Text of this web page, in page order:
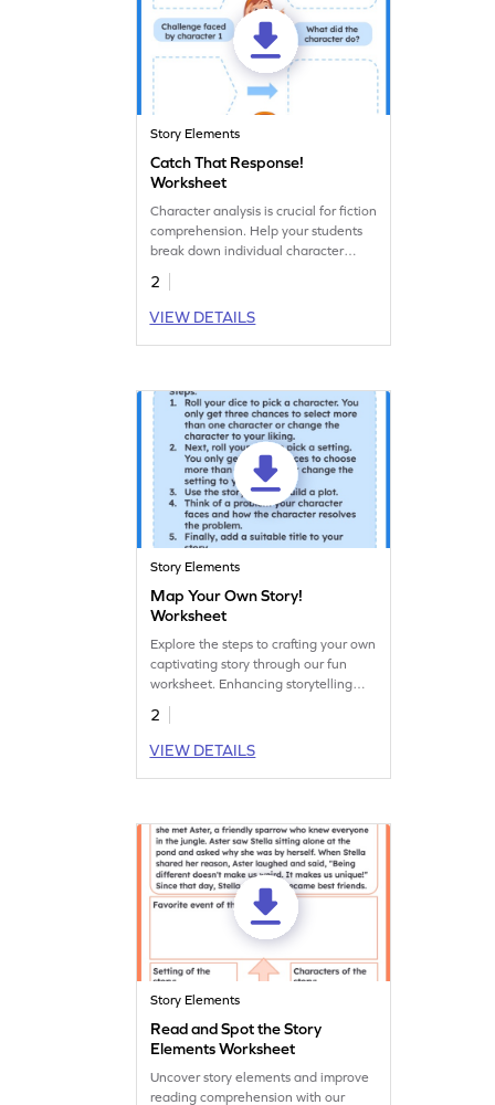
Story Elements
Catch That Response!
Worksheet
Character analysis is crucial for fiction
comprehension. Help your students
break down individual character
responses to major story events with
this graphic organizer.
2
VIEW DETAILS
Story Elements
Map Your Own Story!
Worksheet
Explore the steps to crafting your own
captivating story through our fun
worksheet. Enhancing storytelling
and writing skills is just a download
away!
2
VIEW DETAILS
Story Elements
Read and Spot the Story
Elements Worksheet
Uncover story elements and improve
reading comprehension with our